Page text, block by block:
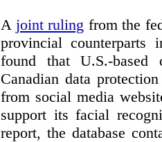
A joint ruling from the
provincial counterparts
found that U.S.-based
Canadian data
from social media
support its facial
report, the database